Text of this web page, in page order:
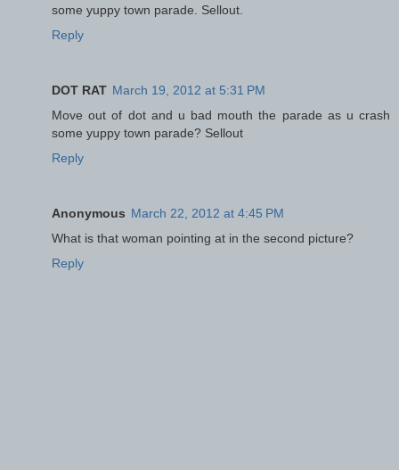
some yuppy town parade. Sellout.
Reply
DOT RAT March 19, 2012 at 5:31 PM
Move out of dot and u bad mouth the parade as u crash
some yuppy town parade? Sellout
Reply
Anonymous March 22, 2012 at 4:45 PM
What is that woman pointing at in the second picture?
Reply